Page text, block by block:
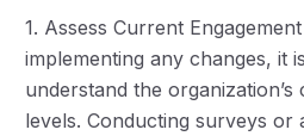
1. Assess Current
implementing any changes, it
understand the
levels. Conducting surveys or